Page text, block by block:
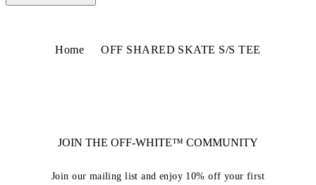
Home OFF SHARED SKATE S/S TEE
JOIN THE OFF-WHITE™ COMMUNITY
Join our mailing list and enjoy 10% off your first